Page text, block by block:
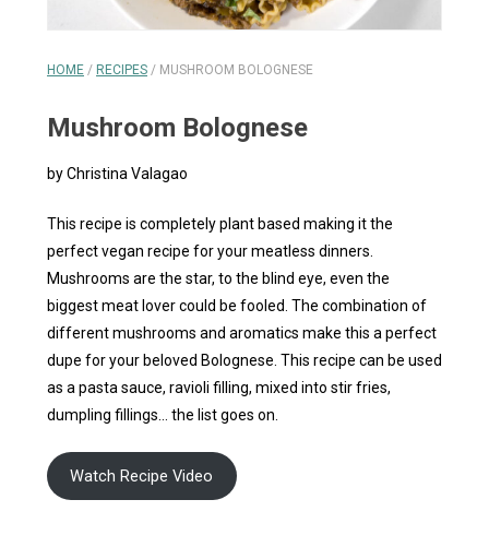
HOME / RECIPES / MUSHROOM BOLOGNESE
Mushroom Bolognese
by Christina Valagao
This recipe is completely plant based making it the
perfect vegan recipe for your meatless dinners.
Mushrooms are the star, to the blind eye, even the
biggest meat lover could be fooled. The combination of
different mushrooms and aromatics make this a perfect
dupe for your beloved Bolognese. This recipe can be used
as a pasta sauce, ravioli filling, mixed into stir fries,
dumpling fillings… the list goes on.
Watch Recipe Video